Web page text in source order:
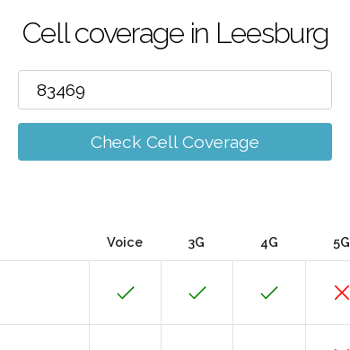
Cell coverage in Leesburg
Check Cell Coverage
Voice 3G 4G 5G